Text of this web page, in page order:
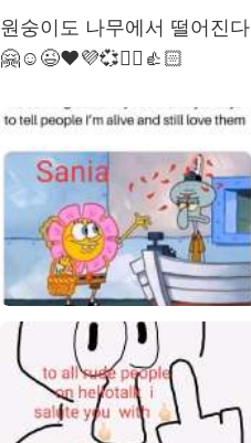
원숭이도 나무에서 떨어진다
🤗☺️😉❤️💜💞✌🏻👍🏻